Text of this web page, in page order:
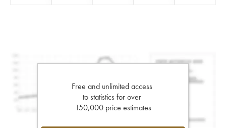
Free and unlimited access
to statistics for over
150,000 price estimates